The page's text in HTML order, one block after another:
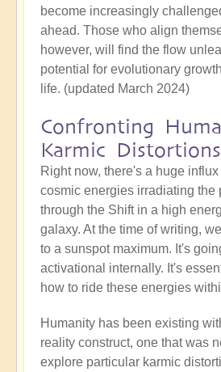
become increasingly
ahead. Those who align
however, will find the flow
potential for evolutionary
life. (updated March 2024)
Confronting
Karmic Distortions
Right now, there's a huge
cosmic energies irradiating the
through the Shift in a high
galaxy. At the time of writing,
to a sunspot maximum. It's
activational internally. It's
how to ride these energies
Humanity has been existing
reality construct, one that was
explore particular karmic